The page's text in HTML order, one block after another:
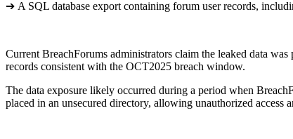
➔ A SQL database export containing forum user records,
Current BreachForums administrators claim the leaked data
records consistent with the OCT2025 breach window.
The data exposure likely occurred during a period when
placed in an unsecured directory, allowing unauthorized